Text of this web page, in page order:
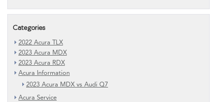
Categories
2022 Acura TLX
2023 Acura MDX
2023 Acura RDX
Acura Information
2023 Acura MDX vs Audi Q7
Acura Service